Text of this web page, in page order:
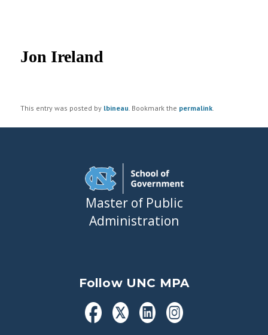
navigation
Jon Ireland
This entry was posted by lbineau . Bookmark the permalink
Master of Public
Administration
Follow UNC MPA